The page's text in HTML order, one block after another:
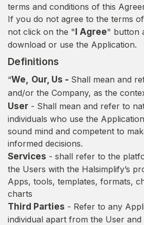
terms and conditions of this
If you do not agree to the terms
not click on the " I Agree" button
download or use the Application.
Definitions
“We, Our, Us - Shall mean and
and/or the Company, as the
User - Shall mean and refer to
individuals who use the
sound mind and competent to
informed decisions.
Services - shall refer to the
the Users with the Halsimplify’s
Apps, tools, templates, formats,
charts
Third Parties - Refer to any
individual apart from the User